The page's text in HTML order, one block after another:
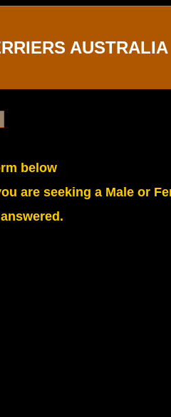
AUSTRALIA
below
are seeking a Male or